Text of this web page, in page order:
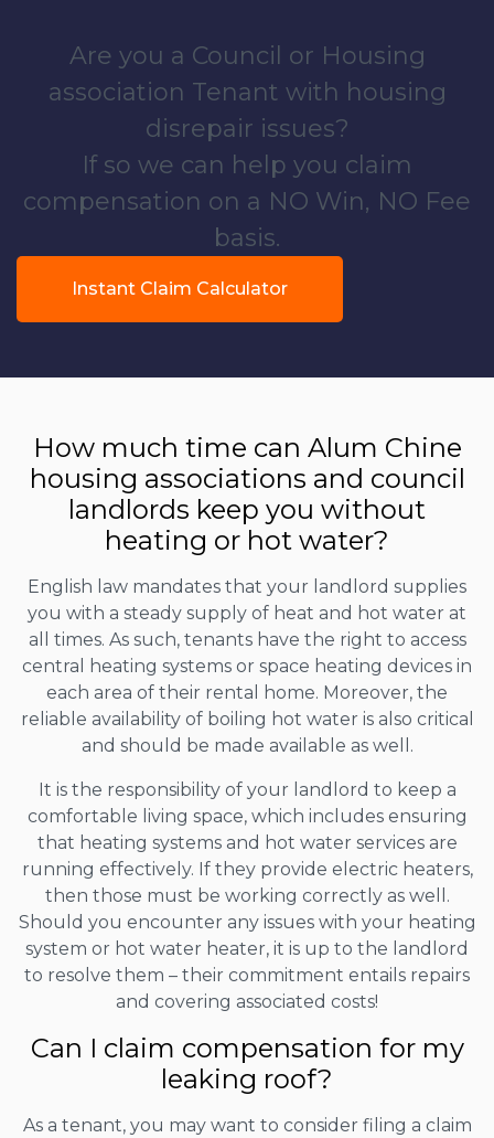
Are you a Council or Housing
association Tenant with housing
disrepair issues?
If so we can help you claim
compensation on a NO Win, NO Fee
basis.
Instant Claim Calculator
How much time can Alum Chine
housing associations and council
landlords keep you without
heating or hot water?
English law mandates that your landlord supplies
you with a steady supply of heat and hot water at
all times. As such, tenants have the right to access
central heating systems or space heating devices in
each area of their rental home. Moreover, the
reliable availability of boiling hot water is also critical
and should be made available as well.
It is the responsibility of your landlord to keep a
comfortable living space, which includes ensuring
that heating systems and hot water services are
running effectively. If they provide electric heaters,
then those must be working correctly as well.
Should you encounter any issues with your heating
system or hot water heater, it is up to the landlord
to resolve them – their commitment entails repairs
and covering associated costs!
Can I claim compensation for my
leaking roof?
As a tenant, you may want to consider filing a claim